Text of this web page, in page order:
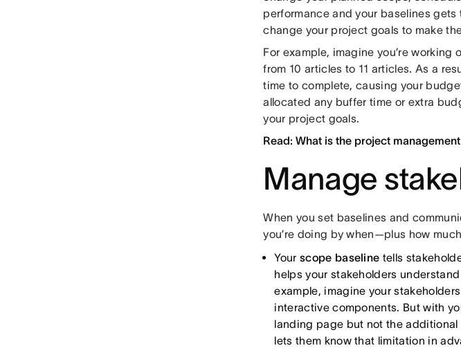
performance and your baselines
change your project goals to make
For example, imagine you’re
from 10 articles to 11 articles. As a
time to complete, causing your
allocated any buffer time or extra
your project goals.
Read: What is the project
Manage
When you set baselines and
you’re doing by when—plus how
Your scope baseline tells
helps your stakeholders
example, imagine your
interactive components. But with
landing page but not the
lets them know that limitation in